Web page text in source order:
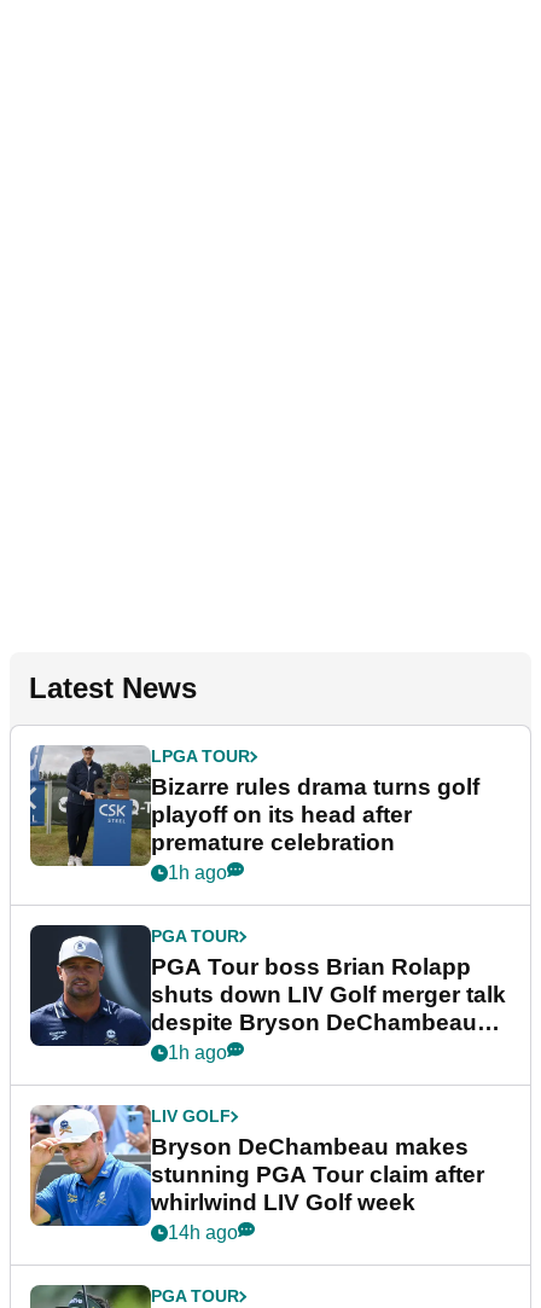
Latest News
LPGA TOUR
Bizarre rules drama turns golf
playoff on its head after
premature celebration
1h ago
PGA TOUR
PGA Tour boss Brian Rolapp
shuts down LIV Golf merger talk
despite Bryson DeChambeau
plea
1h ago
LIV GOLF
Bryson DeChambeau makes
stunning PGA Tour claim after
whirlwind LIV Golf week
14h ago
PGA TOUR